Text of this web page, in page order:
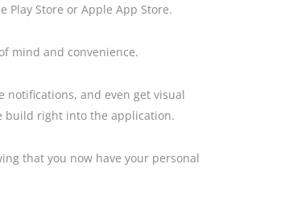
Play Store or Apple App Store.
mind and convenience.
notifications, and even get visual
build right into the application.
that you now have your personal